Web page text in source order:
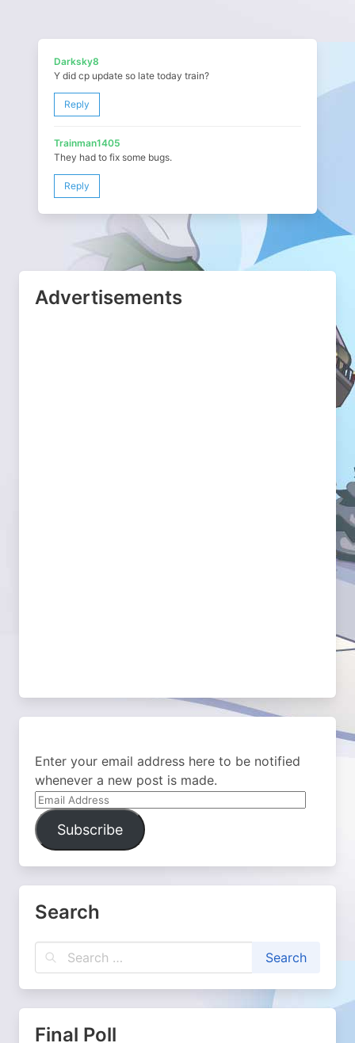
Darksky8
Y did cp update so late today train?
Reply
Trainman1405
They had to fix some bugs.
Reply
Advertisements
Enter your email address here to be notified
whenever a new post is made.
Email
Address
Subscribe
Search
Final Poll